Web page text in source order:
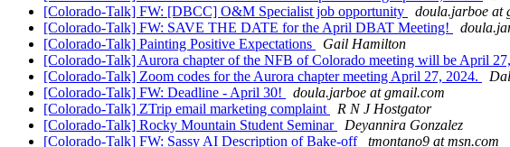
[Colorado-Talk] FW: [DBCC] O&M Specialist job opportunity
doula.jarboe at
[Colorado-Talk] FW: SAVE THE DATE for the April DBAT Meeting!
[Colorado-Talk] Painting Positive Expectations
Gail Hamilton
[Colorado-Talk] Aurora chapter of the NFB of Colorado meeting will be April
[Colorado-Talk] Zoom codes for the Aurora chapter meeting April 27, 2024.
[Colorado-Talk] FW: Deadline - April 30!
doula.jarboe at gmail.com
[Colorado-Talk] ZTrip email marketing complaint
R N J Hostgator
[Colorado-Talk] Rocky Mountain Student Seminar
Deyannira Gonzalez
[Colorado-Talk] FW: Sassy AI Description of Bake-off
tmontano9 at msn.com